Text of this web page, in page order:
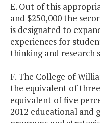
E. Out of this
and $250,000 the
is designated to
experiences for
thinking and research
F. The College of
the equivalent of
equivalent of five
2012 educational and